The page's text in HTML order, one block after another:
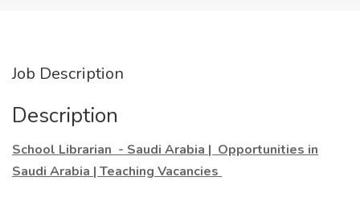
Job Description
Description
School Librarian - Saudi Arabia | Opportunities in
Saudi Arabia | Teaching Vacancies